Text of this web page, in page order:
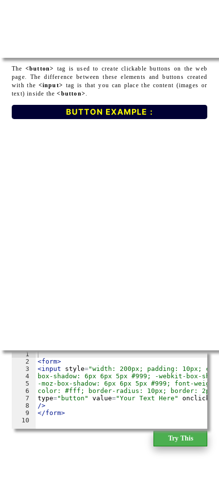
The <button> tag is used to create clickable buttons on the web
page. The difference between these elements and buttons created
with the <input> tag is that you can place the content (images or
text) inside the<button>.
BUTTON EXAMPLE :
Try This